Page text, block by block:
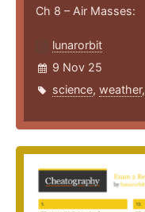
Ch 8 – Air Masses:
lunarorbit
9 Nov 25
science, weather,